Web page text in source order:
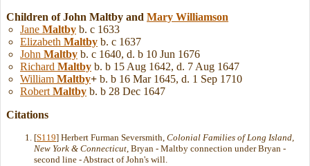
Children of John Maltby and Mary Williamson
Jane Maltby b. c 1633
Elizabeth Maltby b. c 1637
John Maltby b. c 1640, d. b 10 Jun 1676
Richard Maltby b. b 15 Aug 1642, d. 7 Aug 1647
William Maltby+ b. b 16 Mar 1645, d. 1 Sep 1710
Robert Maltby b. b 28 Dec 1647
Citations
[S119] Herbert Furman Seversmith, Colonial Families of Long Island,
New York & Connecticut , Bryan - Maltby connection under Bryan -
second line - Abstract of John's will.